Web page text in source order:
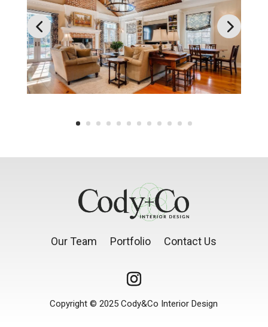
Our Team Portfolio Contact Us
Copyright © 2025 Cody&Co Interior Design